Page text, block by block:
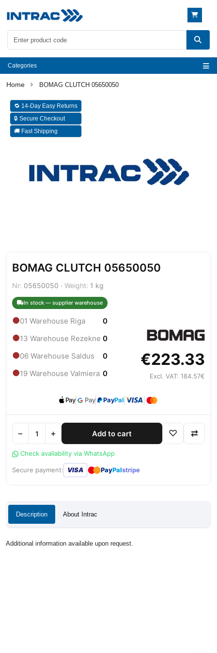
Categories
BOMAG CLUTCH 05650050
🔁 14-Day Easy Returns
🔒 Secure Checkout
🚚 Fast Shipping
BOMAG CLUTCH 05650050
Nr: 05650050 · Weight: 1 kg
In stock — supplier warehouse
●01 Warehouse Riga 0
●13 Warehouse Rezekne 0
●06 Warehouse Saldus 0
●19 Warehouse Valmiera 0
€223.33
Excl. VAT: 184.57€
Pay Pay PayPal
− + Add to cart ♡ ⇄
Check availability via WhatsApp
Secure payment: VISA ●● PayPalstripe
Description About Intrac
Additional information available upon request.